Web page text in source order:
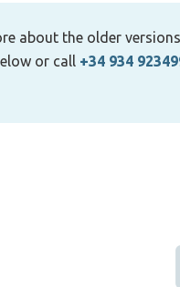
about the older
or call +34 934